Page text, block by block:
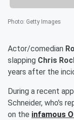
Photo: Getty Images
Actor/comedian
slapping Chris
years after the
During a recent
Schneider, who's
on the infamous